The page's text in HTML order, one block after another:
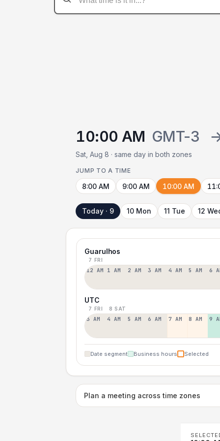
10:00 AM GMT-3
Sat, Aug 8 · same day in both zones
JUMP TO A TIME
8:00 AM 9:00 AM 10:00 AM
Today · 9 10 Mon 11 Tue 12
Guarulhos
7 FRI
12 AM 1 AM 2 AM 3 AM 4 AM 5 AM 6
UTC
7 FRI 8 SAT
3 AM 4 AM 5 AM 6 AM 7 AM 8 AM 9
Date segment Business hours Selected
Plan a meeting across time zones